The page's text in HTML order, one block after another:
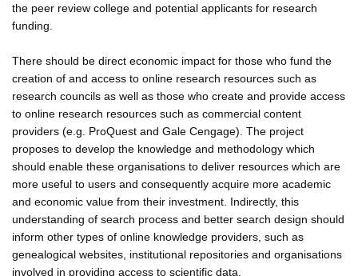
the peer review college and potential applicants for research
funding.
There should be direct economic impact for those who fund the
creation of and access to online research resources such as
research councils as well as those who create and provide access
to online research resources such as commercial content
providers (e.g. ProQuest and Gale Cengage). The project
proposes to develop the knowledge and methodology which
should enable these organisations to deliver resources which are
more useful to users and consequently acquire more academic
and economic value from their investment. Indirectly, this
understanding of search process and better search design should
inform other types of online knowledge providers, such as
genealogical websites, institutional repositories and organisations
involved in providing access to scientific data.